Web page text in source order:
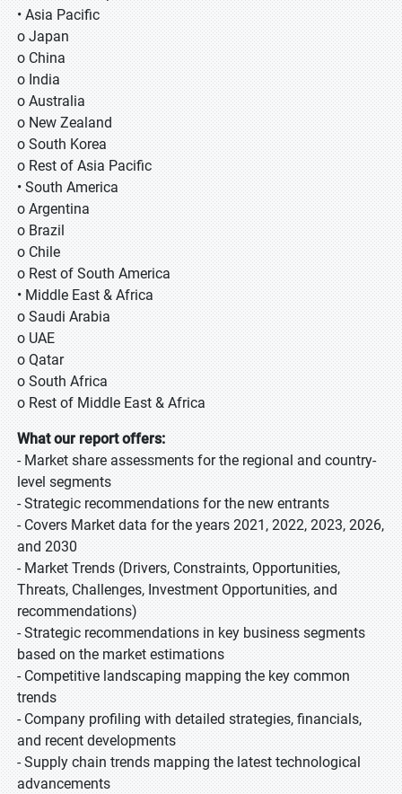
• Asia Pacific
o Japan
o China
o India
o Australia
o New Zealand
o South Korea
o Rest of Asia Pacific
• South America
o Argentina
o Brazil
o Chile
o Rest of South America
• Middle East & Africa
o Saudi Arabia
o UAE
o Qatar
o South Africa
o Rest of Middle East & Africa
What our report offers:
- Market share assessments for the regional and country-
level segments
- Strategic recommendations for the new entrants
- Covers Market data for the years 2021, 2022, 2023, 2026,
and 2030
- Market Trends (Drivers, Constraints, Opportunities,
Threats, Challenges, Investment Opportunities, and
recommendations)
- Strategic recommendations in key business segments
based on the market estimations
- Competitive landscaping mapping the key common
trends
- Company profiling with detailed strategies, financials,
and recent developments
- Supply chain trends mapping the latest technological
advancements